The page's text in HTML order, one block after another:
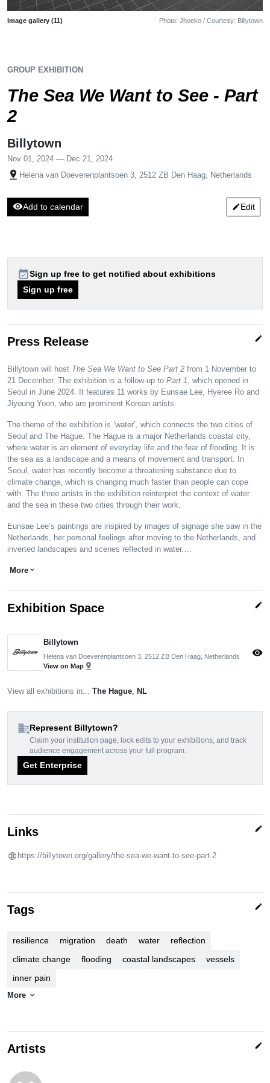
Image gallery (11) Photo: Jhoeko / Courtesy: Billytown
GROUP EXHIBITION
The Sea We Want to See - Part
2
Billytown
Nov 01, 2024 — Dec 21, 2024
pin_drop Helena van Doeverenplantsoen 3, 2512 ZB Den Haag, Netherlands
visibilityAdd to calendar editEdit
event_availableSign up free to get notified about exhibitions
Sign up free
Press Release edit
Billytown will host The Sea We Want to See Part 2 from 1 November to
21 December. The exhibition is a follow-up to Part 1 , which opened in
Seoul in June 2024. It features 11 works by Eunsae Lee, Hyeree Ro and
Jiyoung Yoon, who are prominent Korean artists.
The theme of the exhibition is ‘water’, which connects the two cities of
Seoul and The Hague. The Hague is a major Netherlands coastal city,
where water is an element of everyday life and the fear of flooding. It is
the sea as a landscape and a means of movement and transport. In
Seoul, water has recently become a threatening substance due to
climate change, which is changing much faster than people can cope
with. The three artists in the exhibition reinterpret the context of water
and the sea in these two cities through their work.
Eunsae Lee’s paintings are inspired by images of signage she saw in the
Netherlands, her personal feelings after moving to the Netherlands, and
inverted landscapes and scenes reflected in water.…
More expand_more
Exhibition Space edit
Billytown
Helena van Doeverenplantsoen 3, 2512 ZB Den Haag, Netherlands
View on Map pin_drop
visibility
View all exhibitions in... The Hague NL
domain_addRepresent Billytown?
Claim your institution page, lock edits to your exhibitions, and track
audience engagement across your full program.
Get Enterprise
Links edit
https://billytown.org/gallery/the-sea-we-want-to-see-part-2
Tags edit
resilience migration death water
reflection
climate change
flooding coastal landscapes
vessels
inner pain
More expand_more
Artists edit